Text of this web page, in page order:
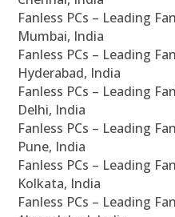
Fanless PCs – Leading
Mumbai, India
Fanless PCs – Leading
Hyderabad, India
Fanless PCs – Leading
Delhi, India
Fanless PCs – Leading
Pune, India
Fanless PCs – Leading
Kolkata, India
Fanless PCs – Leading